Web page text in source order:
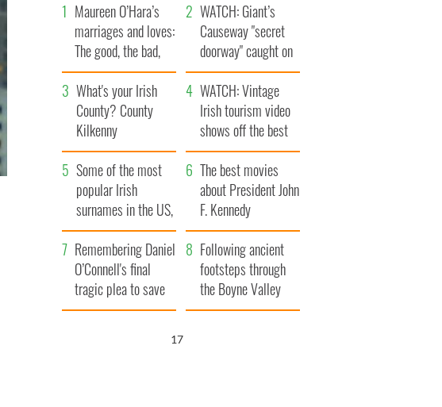
Maureen O’Hara’s
marriages and loves:
The good, the bad,
and the ugly
WATCH: Giant’s
Causeway "secret
doorway" caught on
camera
What's your Irish
County? County
Kilkenny
WATCH: Vintage
Irish tourism video
shows off the best
bits of Ireland
Some of the most
popular Irish
surnames in the US,
explained
The best movies
about President John
F. Kennedy
Remembering Daniel
O’Connell's final
tragic plea to save
Ireland from Famine
Following ancient
footsteps through
the Boyne Valley
16